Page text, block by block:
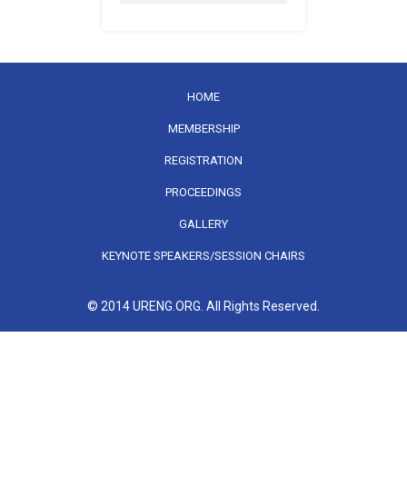
HOME
MEMBERSHIP
REGISTRATION
PROCEEDINGS
GALLERY
KEYNOTE SPEAKERS/SESSION CHAIRS
© 2014 URENG.ORG. All Rights Reserved.